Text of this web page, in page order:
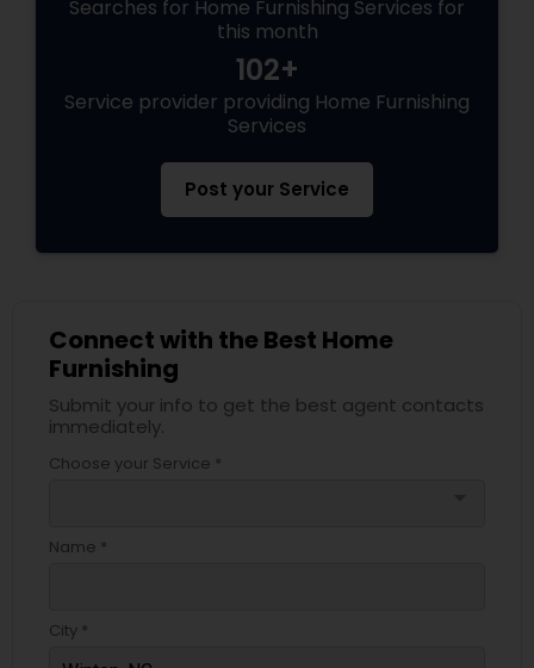
Searches for Home Furnishing Services for
this month
102+
Service provider providing Home Furnishing
Services
Post your Service
Connect with the Best Home
Furnishing
Submit your info to get the best agent contacts
immediately.
Choose your Service *
Name *
City *